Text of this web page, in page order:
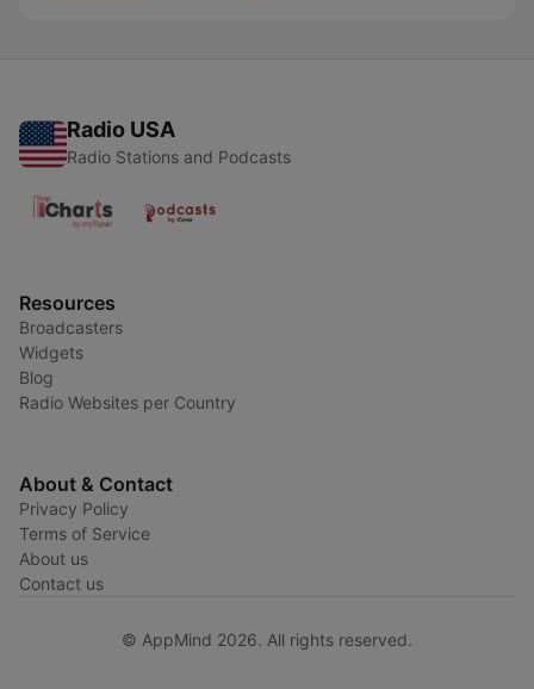
Radio USA
Radio Stations and Podcasts
Resources
Broadcasters
Widgets
Blog
Radio Websites per Country
About & Contact
Privacy Policy
Terms of Service
About us
Contact us
© AppMind 2026. All rights reserved.